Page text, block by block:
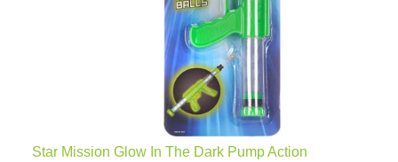
Star Mission Glow In The Dark Pump Action